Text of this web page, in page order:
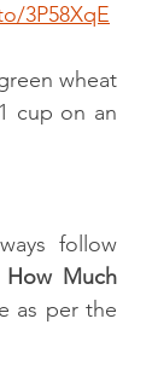
3P58XqE
wheat
cup on an
follow
How Much
as per the